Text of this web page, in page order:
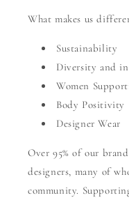
What makes us
Sustainability
Diversity and
Women
Body Positivity
Designer Wear
Over 95% of our
designers, many of
community.